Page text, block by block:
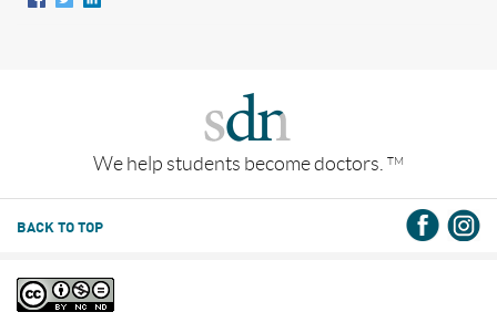
We help students become doctors. TM
BACK TO TOP